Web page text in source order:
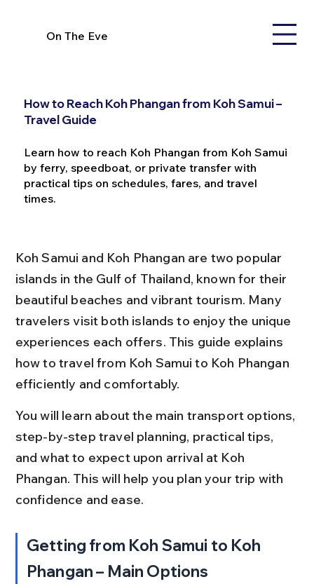
On The Eve
How to Reach Koh Phangan from Koh Samui –
Travel Guide
Learn how to reach Koh Phangan from Koh Samui
by ferry, speedboat, or private transfer with
practical tips on schedules, fares, and travel
times.
Koh Samui and Koh Phangan are two popular
islands in the Gulf of Thailand, known for their
beautiful beaches and vibrant tourism. Many
travelers visit both islands to enjoy the unique
experiences each offers. This guide explains
how to travel from Koh Samui to Koh Phangan
efficiently and comfortably.
You will learn about the main transport options,
step-by-step travel planning, practical tips,
and what to expect upon arrival at Koh
Phangan. This will help you plan your trip with
confidence and ease.
Getting from Koh Samui to Koh
Phangan – Main Options